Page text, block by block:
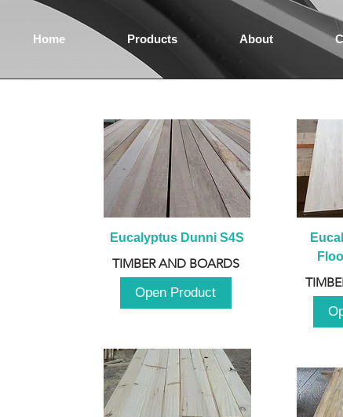
Home Products About
Eucalyptus Dunni S4S
TIMBER AND BOARDS
Open Product